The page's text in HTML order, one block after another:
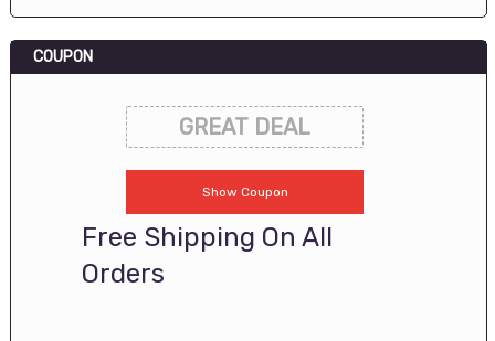
COUPON
GREAT DEAL
Show Coupon
Free Shipping On All
Orders